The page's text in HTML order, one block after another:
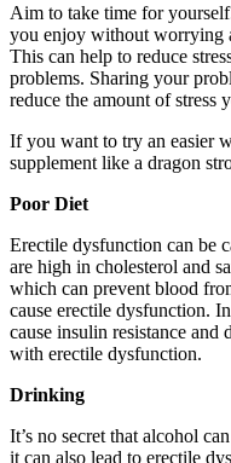
Aim to take time for
you enjoy without worrying
This can help to reduce
problems. Sharing your
reduce the amount of stress
If you want to try an easier
supplement like a dragon
Poor Diet
Erectile dysfunction can be
are high in cholesterol and
which can prevent blood
cause erectile dysfunction.
cause insulin resistance and
with erectile dysfunction.
Drinking
It’s no secret that alcohol
it can also lead to erectile